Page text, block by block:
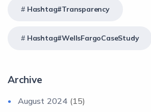
Hashtag#Transparency
Hashtag#WellsFargoCaseStudy
Archive
August 2024 (15)